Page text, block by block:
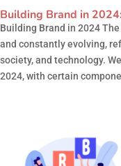
Building Brand in
Building Brand in 2024
and constantly evolving,
society, and technology.
2024, with certain